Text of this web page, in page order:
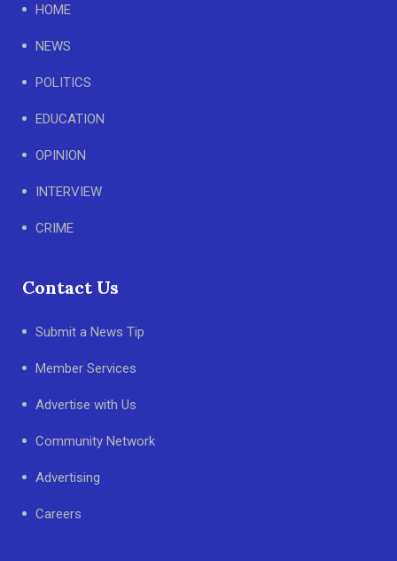
HOME
NEWS
POLITICS
EDUCATION
OPINION
INTERVIEW
CRIME
Contact Us
Submit a News Tip
Member Services
Advertise with Us
Community Network
Advertising
Careers